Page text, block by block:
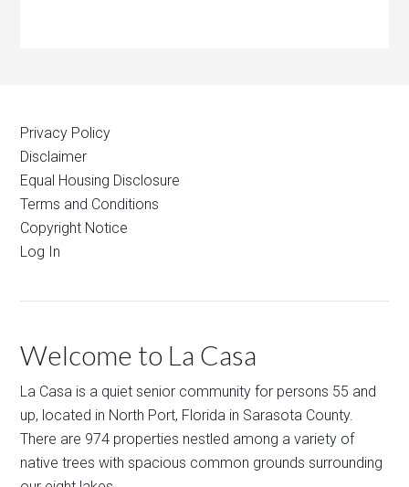
Privacy Policy
Disclaimer
Equal Housing Disclosure
Terms and Conditions
Copyright Notice
Log In
Welcome to La Casa
La Casa is a quiet senior community for persons 55 and
up, located in North Port, Florida in Sarasota County.
There are 974 properties nestled among a variety of
native trees with spacious common grounds surrounding